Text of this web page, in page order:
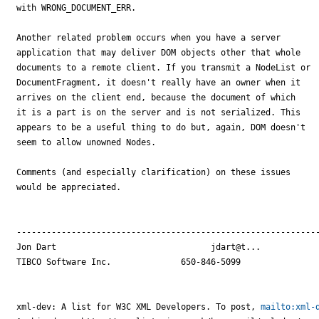
with WRONG_DOCUMENT_ERR.
Another related problem occurs when you have a server
application that may deliver DOM objects other that whole
documents to a remote client. If you transmit a NodeList or
DocumentFragment, it doesn't really have an owner when it
arrives on the client end, because the document of which
it is a part is on the server and is not serialized. This
appears to be a useful thing to do but, again, DOM doesn't
seem to allow unowned Nodes.
Comments (and especially clarification) on these issues
would be appreciated.
Jon Dart                               jdart@t...
TIBCO Software Inc.              650-846-5099
xml-dev: A list for W3C XML Developers. To post, mailto:xml-